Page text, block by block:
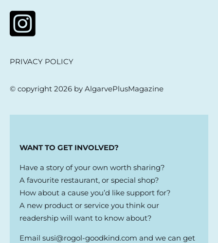
PRIVACY POLICY
© copyright 2026 by AlgarvePlusMagazine
WANT TO GET INVOLVED?
Have a story of your own worth sharing?
A favourite restaurant, or special shop?
How about a cause you’d like support for?
A new product or service you think our
readership will want to know about?
Email susi@rogol-goodkind.com and we can get